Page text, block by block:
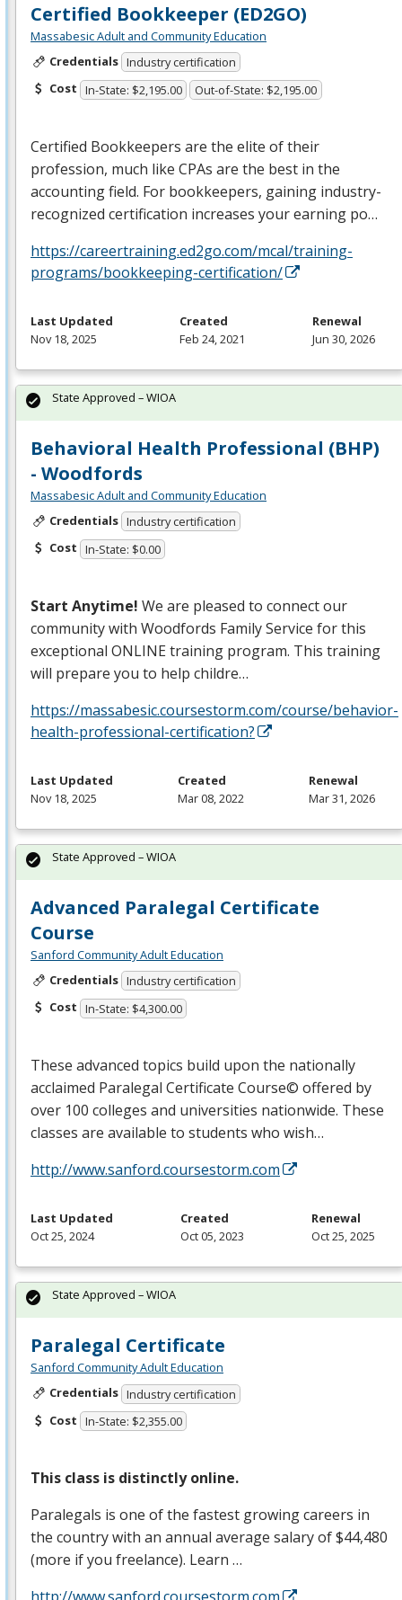
Certified Bookkeeper (ED2GO)
Massabesic Adult and Community Education
Credentials Industry certification
Cost In-State: $2,195.00 Out-of-State: $2,195.00
Certified Bookkeepers are the elite of their
profession, much like CPAs are the best in the
accounting field. For bookkeepers, gaining industry-
recognized certification increases your earning po…
https://careertraining.ed2go.com/mcal/training-
programs/bookkeeping-certification/
Last Updated
Nov 18, 2025
Created
Feb 24, 2021
Renewal
Jun 30, 2026
Behavioral Health Professional (BHP)
- Woodfords
Massabesic Adult and Community Education
Credentials Industry certification
Cost In-State: $0.00
Start Anytime! We are pleased to connect our
community with Woodfords Family Service for this
exceptional ONLINEtraining program. This training
will prepare you to help childre…
https://massabesic.coursestorm.com/course/behavior-
health-professional-certification?
State Approved – WIOA
Last Updated
Nov 18, 2025
Created
Mar 08, 2022
Renewal
Mar 31, 2026
Advanced Paralegal Certificate
Course
Sanford Community Adult Education
Credentials Industry certification
Cost In-State: $4,300.00
These advanced topics build upon the nationally
acclaimed Paralegal Certificate Course© offered by
over 100 colleges and universities nationwide. These
classes are available to students who wish…
http://www.sanford.coursestorm.com
State Approved – WIOA
Last Updated
Oct 25, 2024
Created
Oct 05, 2023
Renewal
Oct 25, 2025
Paralegal Certificate
Sanford Community Adult Education
Credentials Industry certification
Cost In-State: $2,355.00
This class is distinctly online.
Paralegals is one of the fastest growing careers in
the country with an annual average salary of $44,480
(more if you freelance). Learn …
State Approved – WIOA